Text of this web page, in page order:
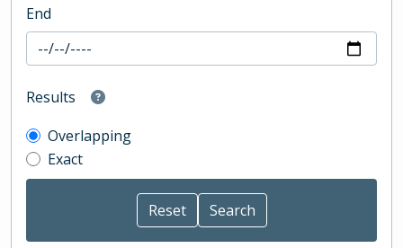
End
Results
Overlapping
Exact